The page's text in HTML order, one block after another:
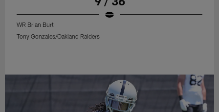
WR Brian Burt
Tony Gonzales/Oakland Raiders